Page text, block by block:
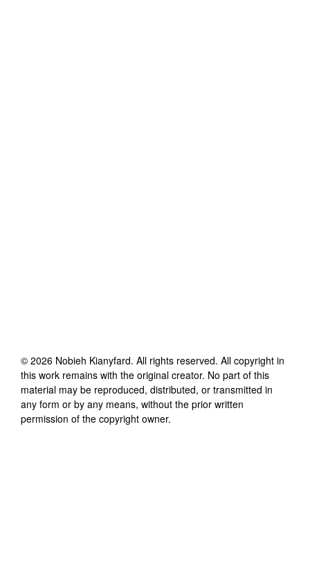
© 2026 Nobieh Kianyfard. All rights reserved. All copyright in
this work remains with the original creator. No part of this
material may be reproduced, distributed, or transmitted in
any form or by any means, without the prior written
permission of the copyright owner.